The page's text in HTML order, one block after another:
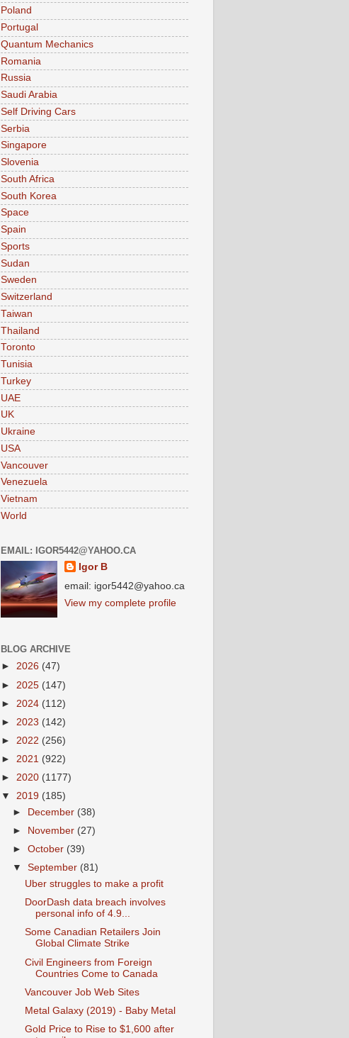
Poland
Portugal
Quantum Mechanics
Romania
Russia
Saudi Arabia
Self Driving Cars
Serbia
Singapore
Slovenia
South Africa
South Korea
Space
Spain
Sports
Sudan
Sweden
Switzerland
Taiwan
Thailand
Toronto
Tunisia
Turkey
UAE
UK
Ukraine
USA
Vancouver
Venezuela
Vietnam
World
EMAIL: IGOR5442@YAHOO.CA
Igor B
email: igor5442@yahoo.ca
View my complete profile
BLOG ARCHIVE
► 2026 (47)
► 2025 (147)
► 2024 (112)
► 2023 (142)
► 2022 (256)
► 2021 (922)
► 2020 (1177)
▼ 2019 (185)
►
December (38)
►
November (27)
►October (39)
▼September (81)
Uber struggles to make a profit
DoorDash data breach involves
personal info of 4.9...
Some Canadian Retailers Join
Global Climate Strike
Civil Engineers from Foreign
Countries Come to Canada
Vancouver Job Web Sites
Metal Galaxy (2019) - Baby Metal
Gold Price to Rise to $1,600 after